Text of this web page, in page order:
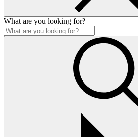
What are you looking for?